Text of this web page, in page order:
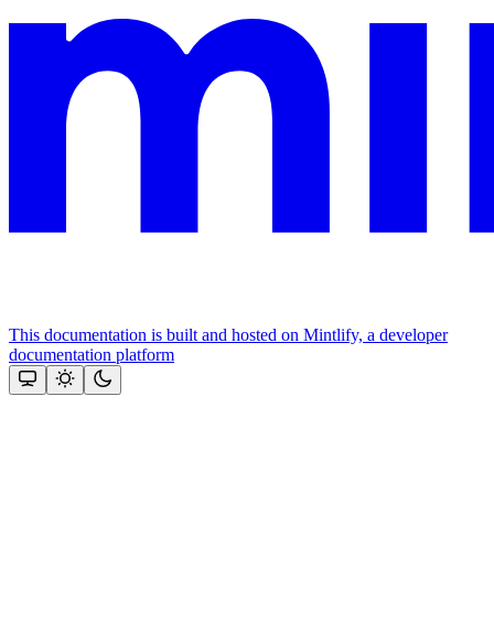
This documentation is built and hosted on Mintlify, a developer
documentation platform